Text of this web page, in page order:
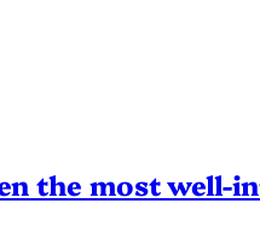
the most well-